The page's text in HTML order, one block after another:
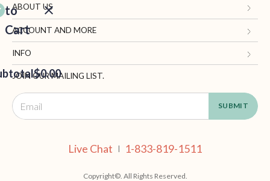
to
Cart
$0.00
ABOUT US
Gifts.com
Blog and Resources
Terms of Use
Privacy Policy
California Supply Chain Act
ACCOUNT AND MORE
My Account
Manage Personal Information
Ordering Information
Shipping, Returns & Fees
INFO
Contact Us
Call: 1-833-819-1511
Live Chat
JOIN OUR MAILING LIST.
Live Chat | 1-833-819-1511
Copyright©. All Rights Reserved.